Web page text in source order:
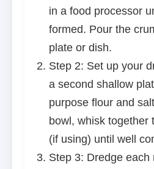
in a food processor
formed. Pour the
plate or dish.
Step 2: Set up your
a second shallow
purpose flour and
bowl, whisk together
(if using) until well
Step 3: Dredge each